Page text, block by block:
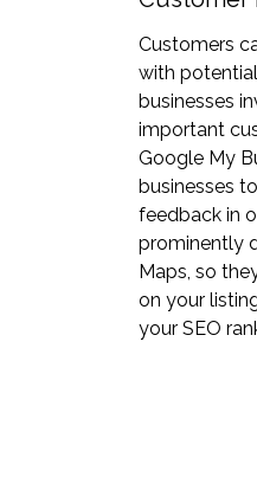
Customers
with
businesses
important
Google My
businesses
feedback in
prominently
Maps, so
on your
your SEO